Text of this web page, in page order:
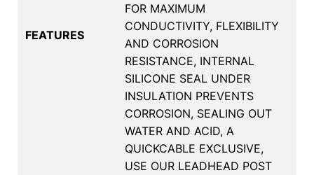
FEATURES
FOR MAXIMUM
CONDUCTIVITY, FLEXIBILITY
AND CORROSION
RESISTANCE, INTERNAL
SILICONE SEAL UNDER
INSULATION PREVENTS
CORROSION, SEALING OUT
WATER AND ACID, A
QUICKCABLE EXCLUSIVE,
USE OUR LEADHEAD POST